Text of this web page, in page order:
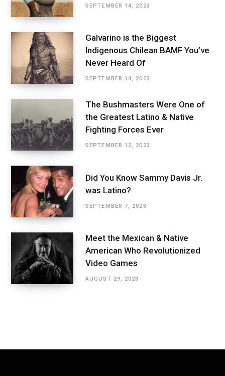
SEPTEMBER 14, 2023
Galvarino is the Biggest
Indigenous Chilean BAMF You’ve
Never Heard Of
SEPTEMBER 14, 2023
The Bushmasters Were One of
the Greatest Latino & Native
Fighting Forces Ever
SEPTEMBER 12, 2023
Did You Know Sammy Davis Jr.
was Latino?
SEPTEMBER 7, 2023
Meet the Mexican & Native
American Who Revolutionized
Video Games
AUGUST 29, 2023